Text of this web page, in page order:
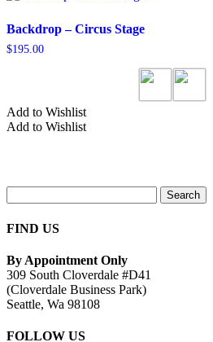
Backdrop – Circus Stage
$195.00
Add to Wishlist
Add to Wishlist
for:
FIND US
By Appointment Only
309 South Cloverdale #D41
(Cloverdale Business Park)
Seattle, Wa 98108
FOLLOW US